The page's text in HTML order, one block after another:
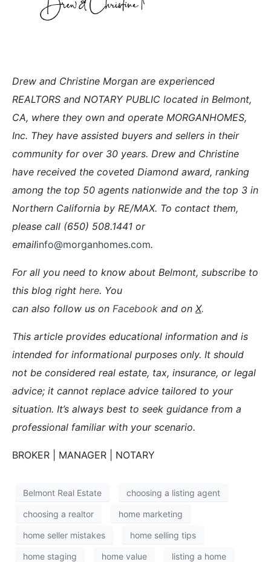
Drew and Christine Morgan are experienced
REALTORS and NOTARY PUBLIC located in Belmont,
CA, where they own and operate MORGANHOMES,
Inc. They have assisted buyers and sellers in their
community for over 30 years. Drew and Christine
have received the coveted Diamond award, ranking
among the top 50 agents nationwide and the top 3 in
Northern California by RE/MAX. To contact them,
please call (650) 508.1441 or
emailinfo@morganhomes.com.
For all you need to know about Belmont, subscribe to
this blog right here. You
can also follow us on Facebook and on X.
This article provides educational information and is
intended for informational purposes only. It should
not be considered real estate, tax, insurance, or legal
advice; it cannot replace advice tailored to your
situation. It’s always best to seek guidance from a
professional familiar with your scenario.
BROKER | MANAGER | NOTARY
Belmont Real Estate choosing a listing agent
choosing a realtor home marketing
home seller mistakes home selling tips
home staging home value listing a home